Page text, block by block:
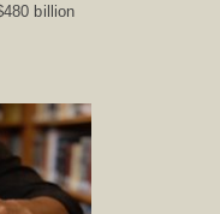
billion